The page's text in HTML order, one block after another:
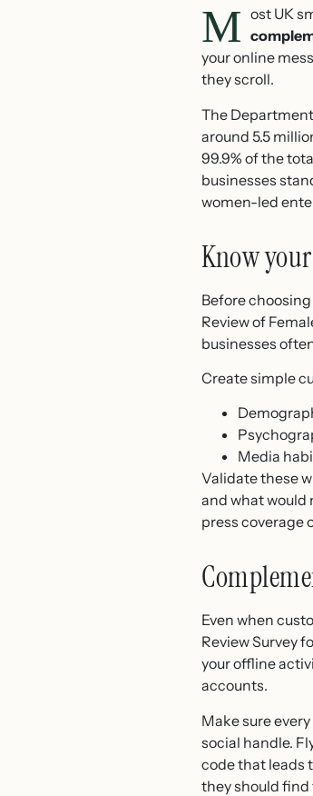
M ost UK
your online
they scroll.
The
around 5.5
99.9% of the
businesses
women-led
Know
Before
Review of
businesses
Create simple
Media
Validate these
and what would
press coverage
Even when
Review Survey
your offline
accounts.
Make sure
social handle.
code that leads
they should find